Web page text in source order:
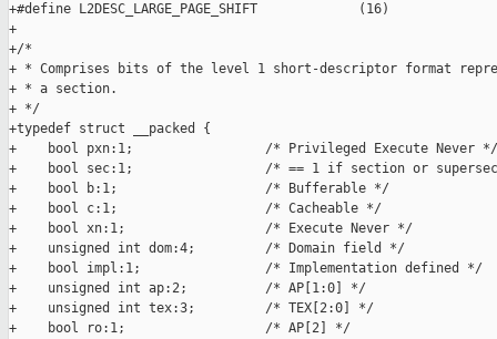
+#define L2DESC_LARGE_PAGE_SHIFT             (16)
+
+/*
+ * Comprises bits of the level 1 short-descriptor format
+ * a section.
+ */
+typedef struct __packed {
+    bool pxn:1;                 /* Privileged Execute Never */
+    bool sec:1;                 /* == 1 if section or
+    bool b:1;                   /* Bufferable */
+    bool c:1;                   /* Cacheable */
+    bool xn:1;                  /* Execute Never */
+    unsigned int dom:4;         /* Domain field */
+    bool impl:1;                /* Implementation defined */
+    unsigned int ap:2;          /* AP[1:0] */
+    unsigned int tex:3;         /* TEX[2:0] */
+    bool ro:1;                  /* AP[2] */